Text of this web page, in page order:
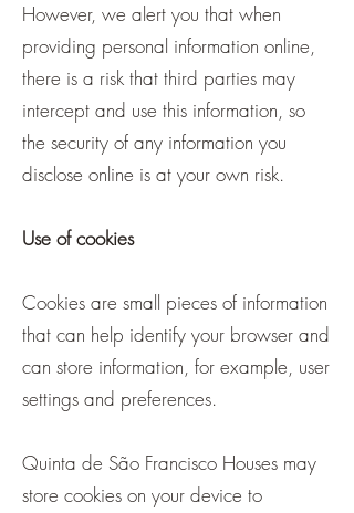
However, we alert you that when
providing personal information online,
there is a risk that third parties may
intercept and use this information, so
the security of any information you
disclose online is at your own risk.
Use of cookies
Cookies are small pieces of information
that can help identify your browser and
can store information, for example, user
settings and preferences.
Quinta de São Francisco Houses may
store cookies on your device to